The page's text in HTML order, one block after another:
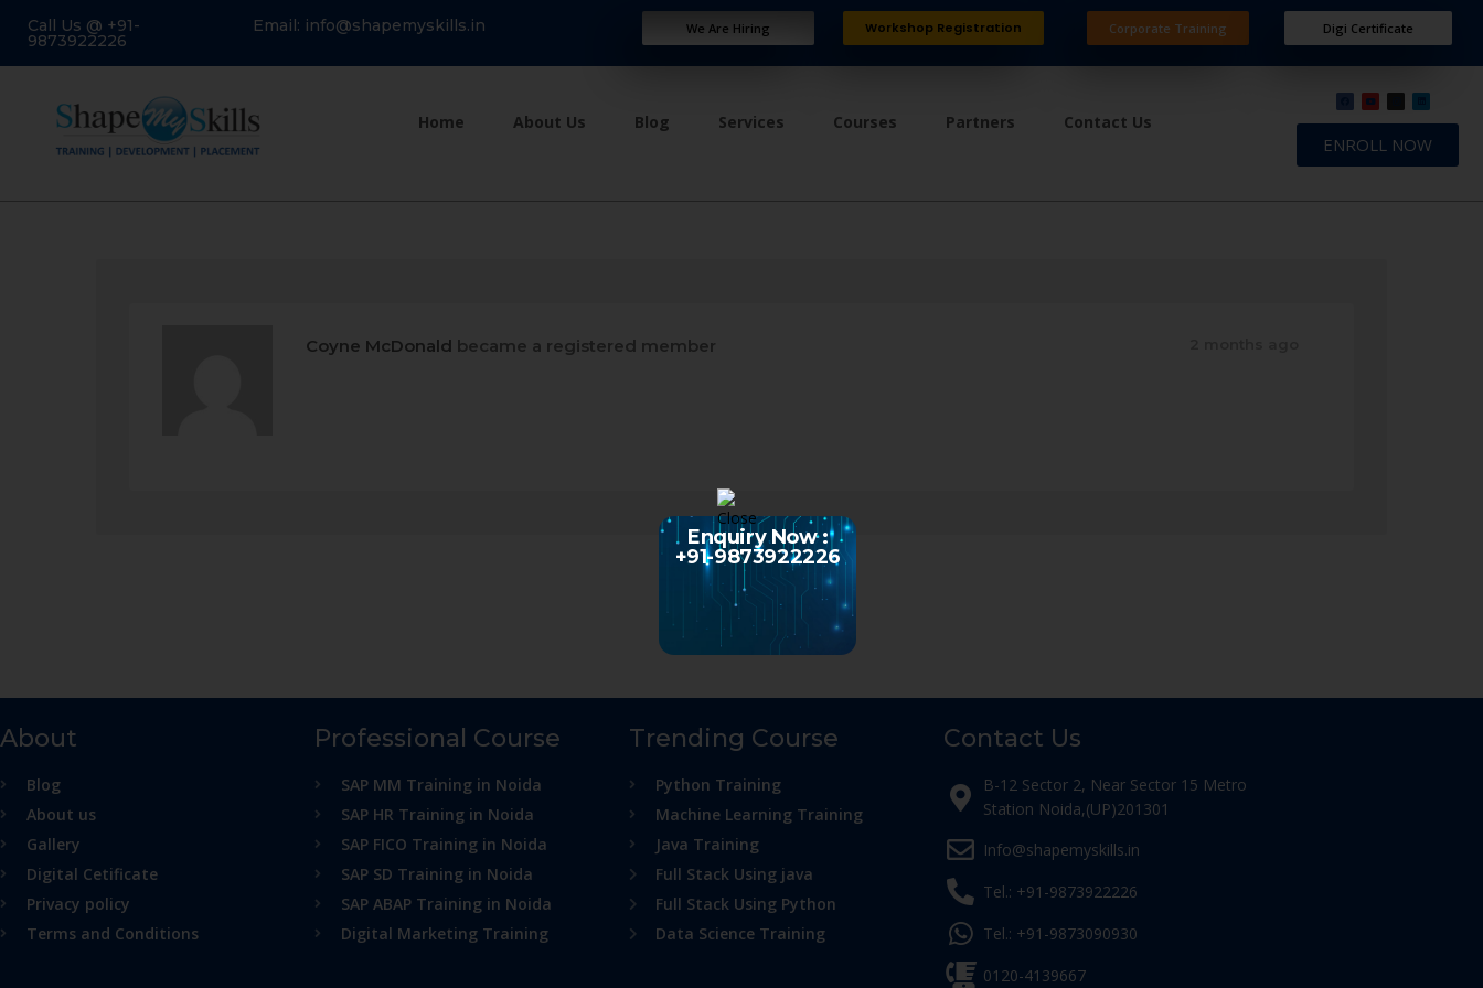
Call Us @ +91-
9873922226
Email: info@shapemyskills.in We Are Hiring Workshop Registration Corporate Training Digi Certificate
Home About Us Blog Services Courses Partners Contact Us
ENROLL NOW
Coyne McDonald became a registered member
About
Blog
About us
Gallery
Digital Cetificate
Privacy policy
Terms and Conditions
Professional Course
SAP MM Training in Noida
SAP HR Training in Noida
SAP FICO Training in Noida
SAP SD Training in Noida
SAP ABAP Training in Noida
Digital Marketing Training
Trending Course
Python Training
Machine Learning Training
Java Training
Full Stack Using java
Full Stack Using Python
Data Science Training
Contact Us
B-12 Sector 2, Near Sector 15 Metro
Station Noida,(UP)201301
Info@shapemyskills.in
Tel.: +91-9873922226
Tel.: +91-9873090930
0120-4139667
Enquiry Now :
+91-9873922226